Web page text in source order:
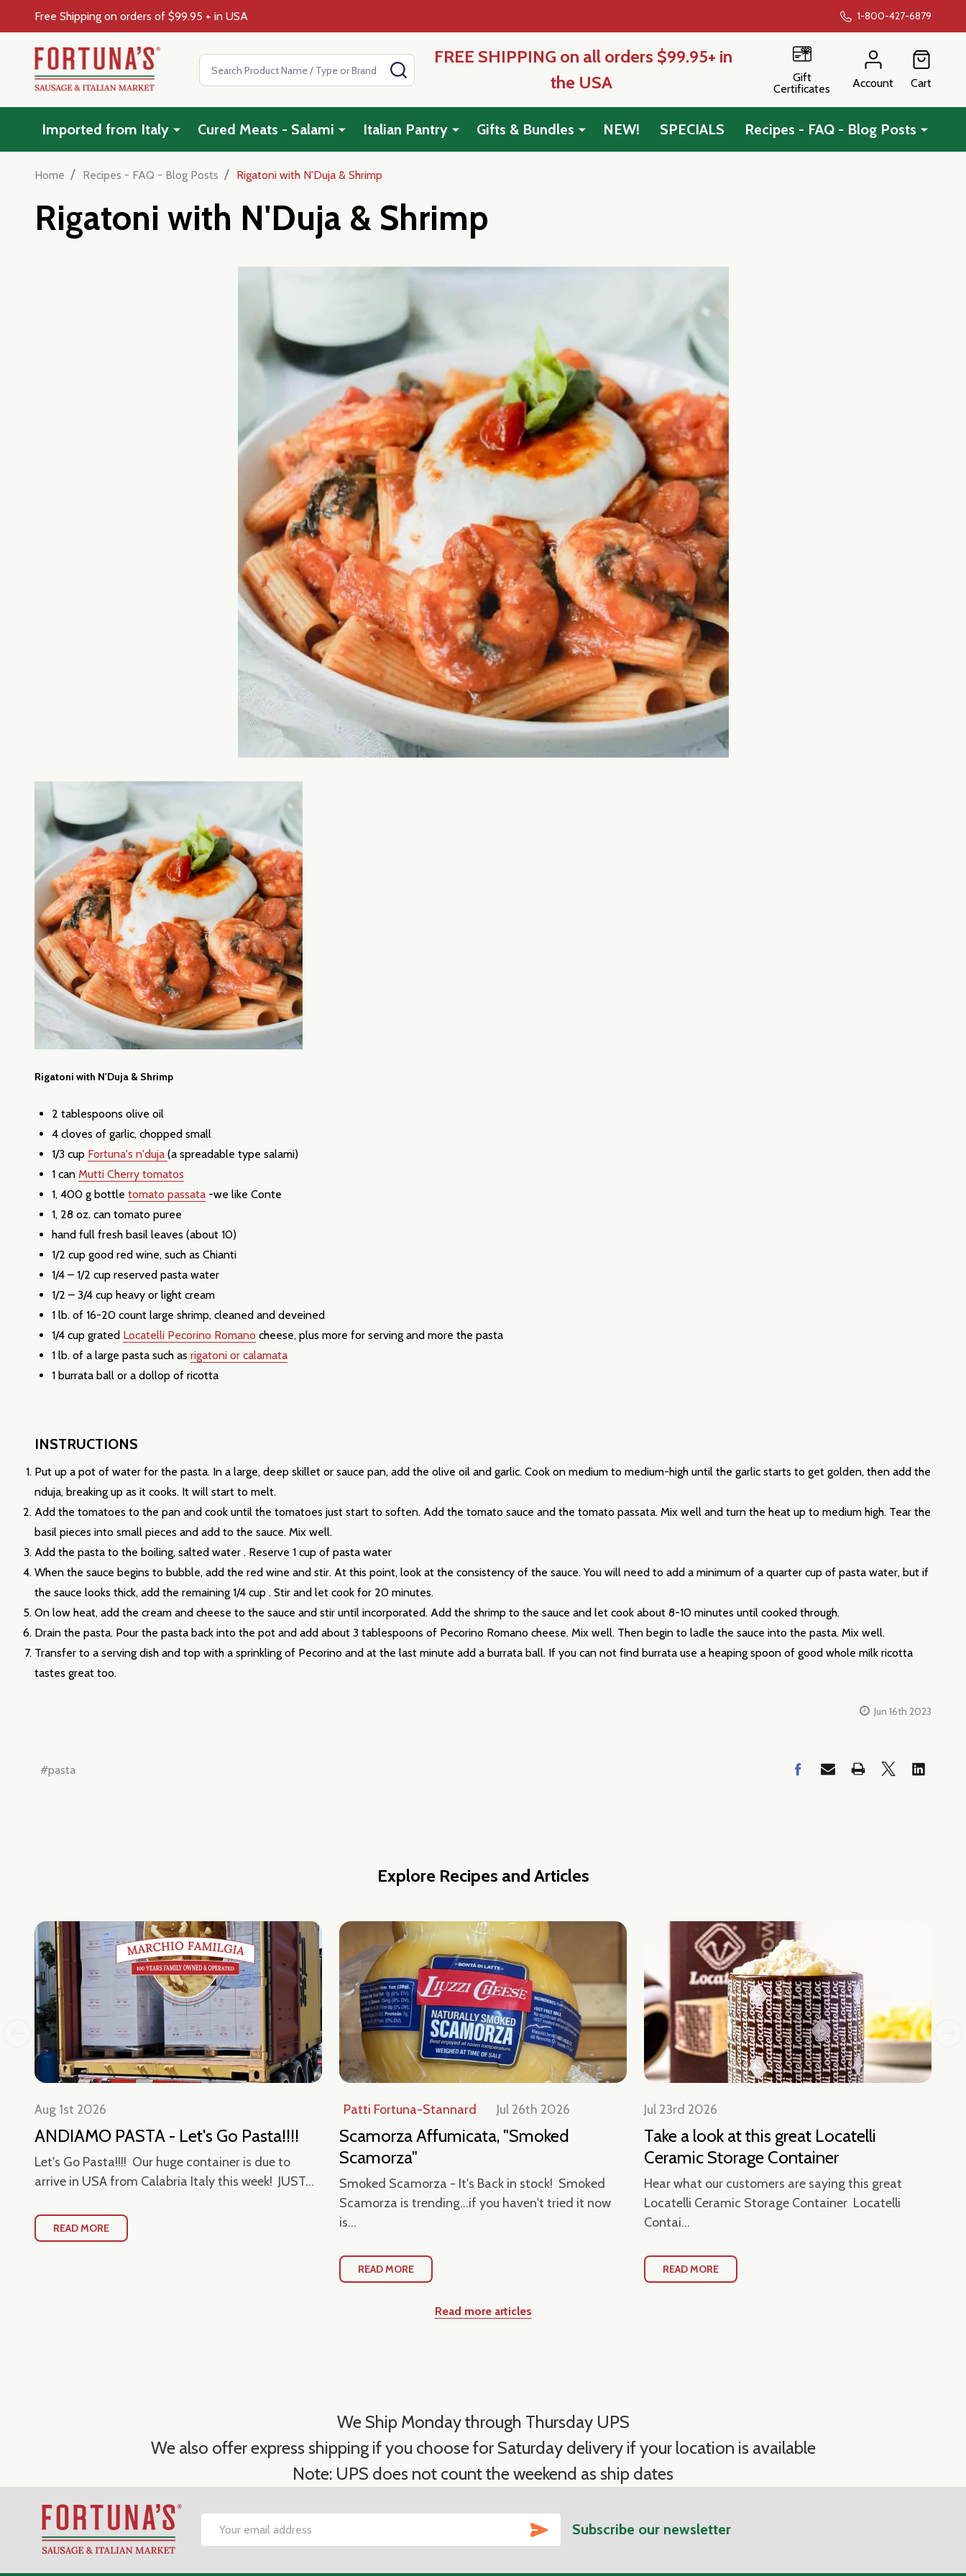
Free Shipping on orders of $99.95 + in USA 1-800-427-6879
Search SEARCHFREE SHIPPING on all orders $99.95+ in
the USA
Gift
Certificates
Account Cart
Imported from Italy Cured Meats - Salami Italian Pantry Gifts & Bundles NEW! SPECIALS Recipes - FAQ - Blog Posts
Home / Recipes - FAQ - Blog Posts / Rigatoni with N'Duja & Shrimp
Rigatoni with N'Duja & Shrimp
Rigatoni with N'Duja & Shrimp
2 tablespoons olive oil
4 cloves of garlic, chopped small
1/3 cup Fortuna's n'duja (a spreadable type salami)
1 can Mutti Cherry tomatos
1, 400 g bottle tomato passata -we like Conte
1, 28 oz. can tomato puree
hand full fresh basil leaves (about 10)
1/2 cup good red wine, such as Chianti
1/4 – 1/2 cup reserved pasta water
1/2 – 3/4 cup heavy or light cream
1 lb. of 16-20 count large shrimp, cleaned and deveined
1/4 cup grated Locatelli Pecorino Romano cheese, plus more for serving and more the pasta
1 lb. of a large pasta such as rigatoni or calamata
1 burrata ball or a dollop of ricotta
INSTRUCTIONS
Put up a pot of water for the pasta. In a large, deep skillet or sauce pan, add the olive oil and garlic. Cook on medium to medium-high until the garlic starts to get golden, then add the
nduja, breaking up as it cooks. It will start to melt.
Add the tomatoes to the pan and cook until the tomatoes just start to soften. Add the tomato sauce and the tomato passata. Mix well and turn the heat up to medium high. Tear the
basil pieces into small pieces and add to the sauce. Mix well.
Add the pasta to the boiling, salted water . Reserve 1 cup of pasta water
When the sauce begins to bubble, add the red wine and stir. At this point, look at the consistency of the sauce. You will need to add a minimum of a quarter cup of pasta water, but if
the sauce looks thick, add the remaining 1/4 cup . Stir and let cook for 20 minutes.
On low heat, add the cream and cheese to the sauce and stir until incorporated. Add the shrimp to the sauce and let cook about 8-10 minutes until cooked through.
Drain the pasta. Pour the pasta back into the pot and add about 3 tablespoons of Pecorino Romano cheese. Mix well. Then begin to ladle the sauce into the pasta. Mix well.
Transfer to a serving dish and top with a sprinkling of Pecorino and at the last minute add a burrata ball. If you can not find burrata use a heaping spoon of good whole milk ricotta
tastes great too.
Jun 16th 2023
#pasta
Explore Recipes and Articles
Aug 1st 2026
ANDIAMO PASTA - Let's Go Pasta!!!!
Let's Go Pasta!!!! Our huge container is due to
arrive in USA from Calabria Italy this week! JUST...
READ MORE
Patti Fortuna-Stannard Jul 26th 2026
Scamorza Affumicata, "Smoked
Scamorza"
Smoked Scamorza - It's Back in stock! Smoked
Scamorza is trending...if you haven't tried it now
is...
READ MORE
Jul 23rd 2026
Take a look at this great Locatelli
Ceramic Storage Container
Hear what our customers are saying this great
Locatelli Ceramic Storage Container Locatelli
Contai...
READ MORE
Read more articles
We Ship Monday through Thursday UPS
We also offer express shipping if you choose for Saturday delivery if your location is available
Note: UPS does not count the weekend as ship dates
Footer
Email
SUBSCRIBE
Subscribe our newsletter